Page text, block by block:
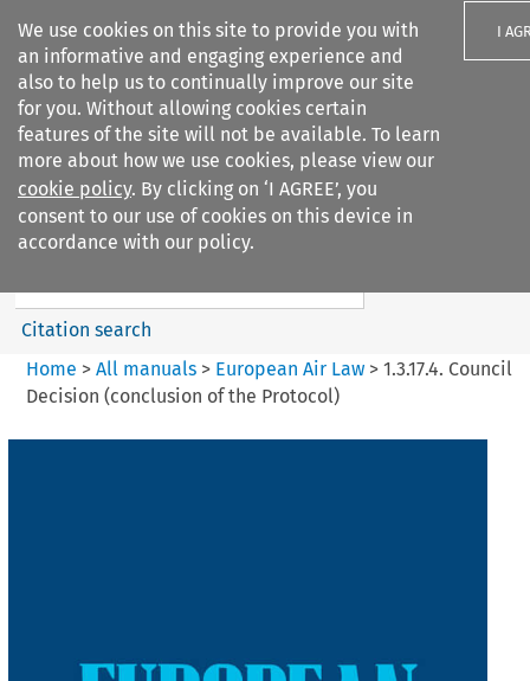
We use cookies on this site to provide you with
an informative and engaging experience and
also to help us to continually improve our site
for you. Without allowing cookies certain
features of the site will not be available. To learn
more about how we use cookies, please view our
cookie policy. By clicking on ‘I AGREE’, you
consent to our use of cookies on this device in
accordance with our policy.
I
Search filters
European Air Law
Search content
Citation search
Home > All manuals> European Air Law> 1.3.17.4. Council
Decision (conclusion of the Protocol)